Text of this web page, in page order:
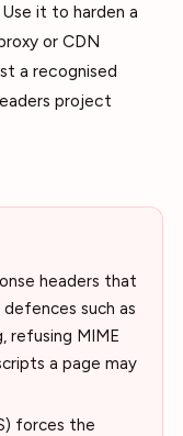
it to harden a
or CDN
a recognised
project
headers that
such as
refusing MIME
a page may
forces the